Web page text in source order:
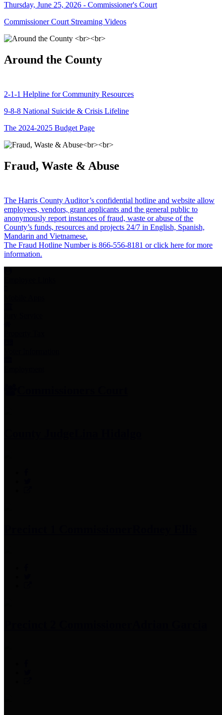
Thursday, June 25, 2026 - Commissioner's Court
Commissioner Court Streaming Videos
Around the County
2-1-1 Helpline for Community Resources
9-8-8 National Suicide & Crisis Lifeline
The 2024-2025 Budget Page
Fraud, Waste & Abuse
The Harris County Auditor’s confidential hotline and website allow
employees, vendors, grant applicants and the general public to
anonymously report instances of fraud, waste or abuse of the
County’s funds, resources and projects 24/7 in English, Spanish,
Mandarin and Vietnamese.
The Fraud Hotline Number is 866-556-8181 or click here for more
information.